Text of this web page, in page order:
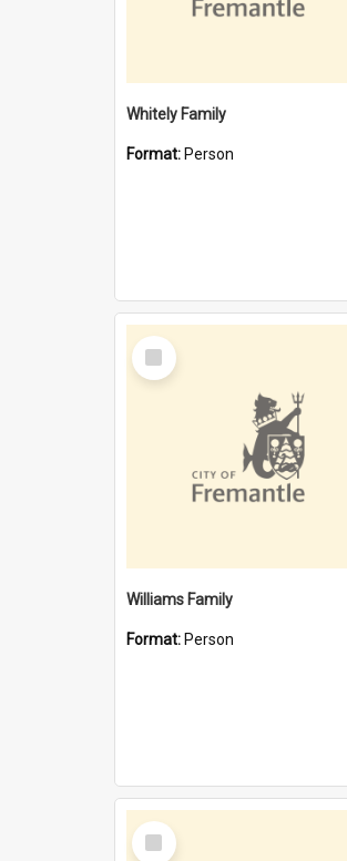
Whitely Family
Format: Person
Select
Item
Williams Family
Format: Person
Select
Item